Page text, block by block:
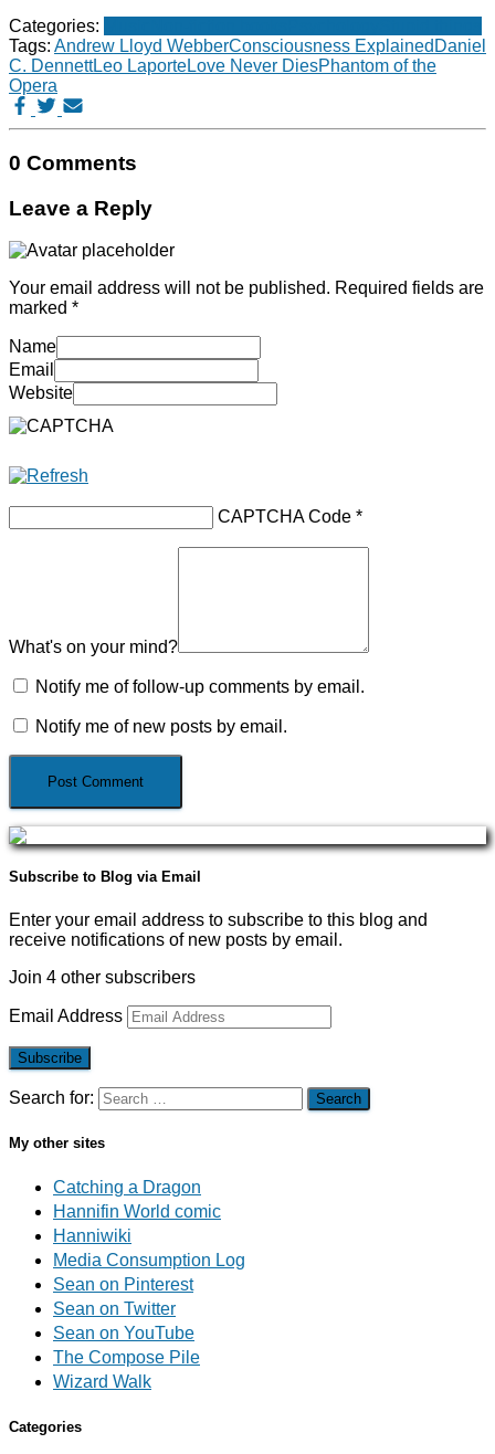
Categories:
Tags: Andrew Lloyd WebberConsciousness Explained Daniel
C. DennettLeo LaporteLove Never DiesPhantom of the
Opera
0 Comments
Leave a Reply
Your email address will not be published. Required fields are
marked *
Name
Email
Website
CAPTCHA Code *
What's on your mind?
Notify me of follow-up comments by email.
Notify me of new posts by email.
Subscribe to Blog via Email
Enter your email address to subscribe to this blog and
receive notifications of new posts by email.
Join 4 other subscribers
Email Address
Subscribe
Search for:
My other sites
Catching a Dragon
Hannifin World comic
Hanniwiki
Media Consumption Log
Sean on Pinterest
Sean on Twitter
Sean on YouTube
The Compose Pile
Wizard Walk
Categories